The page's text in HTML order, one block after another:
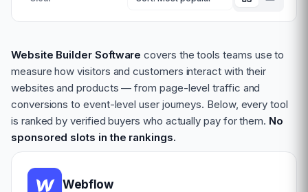
Website Builder Software covers the tools teams use to
measure how visitors and customers interact with their
websites and products — from page-level traffic and
conversions to event-level user journeys. Below, every tool
is ranked by verified buyers who actually pay for them. No
sponsored slots in the rankings.
Webflow